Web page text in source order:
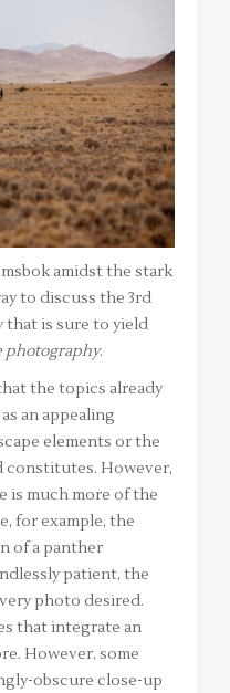
amidst the stark
to discuss the 3rd
is sure to yield
photography.
the topics already
an appealing
elements or the
constitutes. However,
is much more of the
for example, the
of a panther
patient, the
photo desired.
that integrate an
However, some
obscure close-up